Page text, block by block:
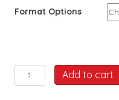
Format Options
Anonymous
quantity
Add to cart